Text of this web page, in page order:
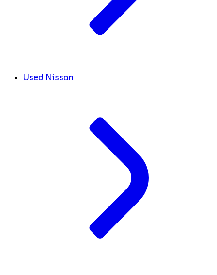
Used Nissan